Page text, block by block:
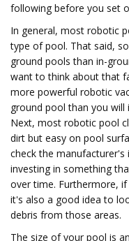
following before you set
In general, most robotic
type of pool. That said,
ground pools than in-
want to think about that
more powerful robotic
ground pool than you
Next, most robotic pool
dirt but easy on pool
check the manufacturer's
investing in something
over time. Furthermore,
it's also a good idea to
debris from those areas.
The size of your pool is